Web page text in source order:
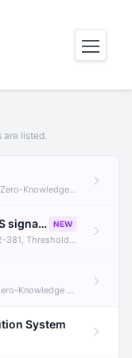
are listed.
Proofs, Orchard +1
Audit of onlyswaps and dcipher (BLS signatures) NEW
Signatures +3
Proofs, R1CS
System